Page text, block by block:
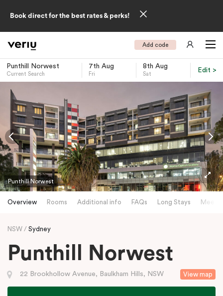
Book direct for the best rates & perks!
Add code
Punthill Norwest
Current Search
7th Aug
Fri
8th Aug
Sat
Edit >
Punthill Norwest
Overview Rooms Additional info FAQs Long Stays
NSW Sydney
Punthill Norwest
View map
22 Brookhollow Avenue, Baulkham Hills, NSW